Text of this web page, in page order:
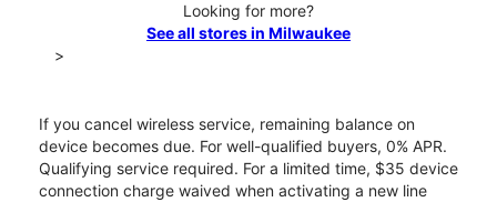
Looking for more?
See all stores in Milwaukee
>
If you cancel wireless service, remaining balance on
device becomes due. For well-qualified buyers, 0% APR.
Qualifying service required. For a limited time, $35 device
connection charge waived when activating a new line